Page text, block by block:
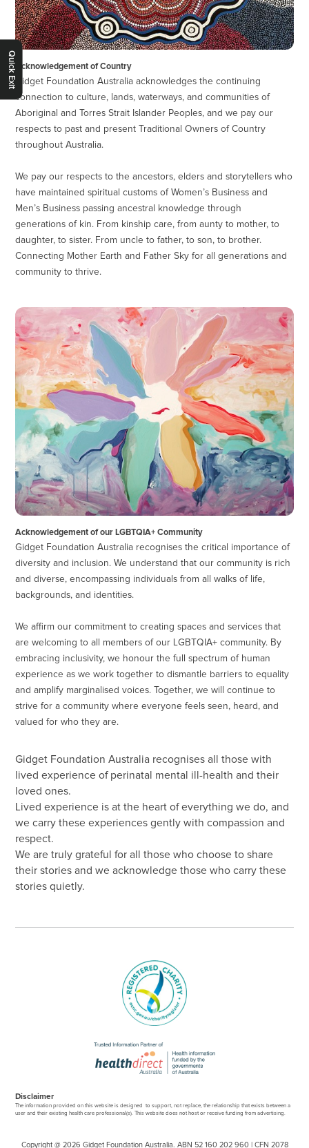
Quick Exit Acknowledgement of Country
Gidget Foundation Australia acknowledges the continuing
connection to culture, lands, waterways, and communities of
Aboriginal and Torres Strait Islander Peoples, and we pay our
respects to past and present Traditional Owners of Country
throughout Australia.
We pay our respects to the ancestors, elders and storytellers who
have maintained spiritual customs of Women’s Business and
Men’s Business passing ancestral knowledge through
generations of kin. From kinship care, from aunty to mother, to
daughter, to sister. From uncle to father, to son, to brother.
Connecting Mother Earth and Father Sky for all generations and
community to thrive.
Acknowledgement of our LGBTQIA+ Community
Gidget Foundation Australia recognises the critical importance of
diversity and inclusion. We understand that our community is rich
and diverse, encompassing individuals from all walks of life,
backgrounds, and identities.
We affirm our commitment to creating spaces and services that
are welcoming to all members of our LGBTQIA+ community. By
embracing inclusivity, we honour the full spectrum of human
experience as we work together to dismantle barriers to equality
and amplify marginalised voices. Together, we will continue to
strive for a community where everyone feels seen, heard, and
valued for who they are.
Gidget Foundation Australia recognises all those with
lived experience of perinatal mental ill-health and their
loved ones.
Lived experience is at the heart of everything we do, and
we carry these experiences gently with compassion and
respect.
We are truly grateful for all those who choose to share
their stories and we acknowledge those who carry these
stories quietly.
Disclaimer
The information provided on this website is designed to support, not replace, the relationship that exists between a
user and their existing health care professional(s). This website does not host or receive funding from advertising.
Copyright @ 2026 Gidget Foundation Australia. ABN 52 160 202 960 | CFN 2078